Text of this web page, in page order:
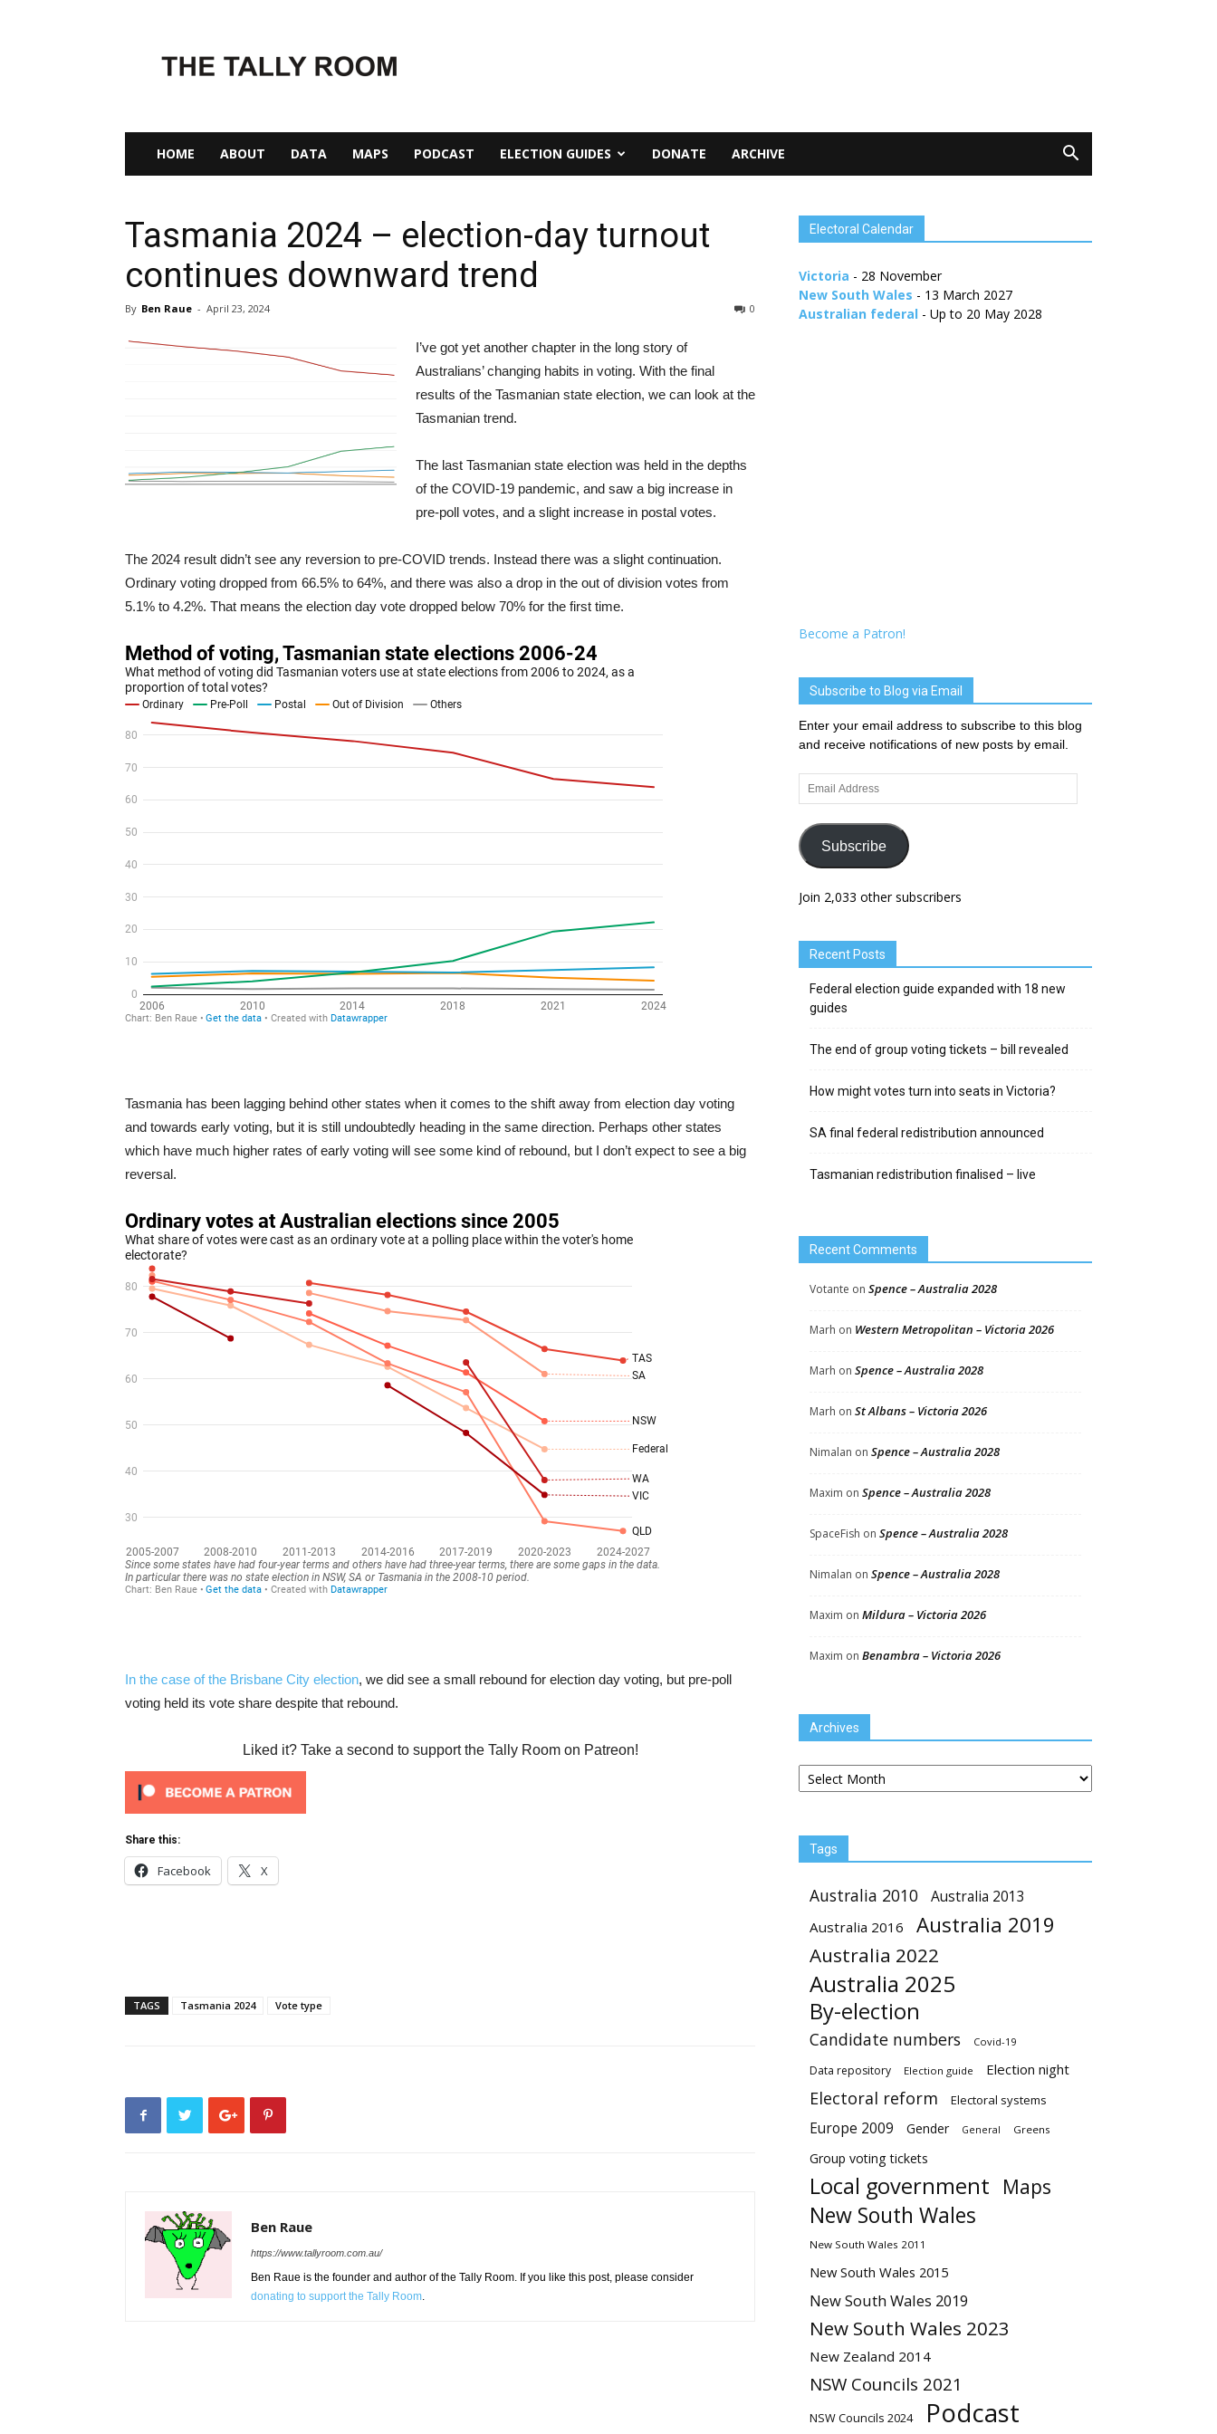
Tally
Room
HOME ABOUT DATA MAPS PODCAST ELECTION GUIDES DONATE ARCHIVE
Tasmania 2024 – election-day turnout
continues downward trend
By Ben Raue - April 23, 2024 0
I’ve got yet another chapter in the long story of
Australians’ changing habits in voting. With the final
results of the Tasmanian state election, we can look at the
Tasmanian trend.
The last Tasmanian state election was held in the depths
of the COVID-19 pandemic, and saw a big increase in
pre-poll votes, and a slight increase in postal votes.
The 2024 result didn’t see any reversion to pre-COVID trends. Instead there was a slight continuation.
Ordinary voting dropped from 66.5% to 64%, and there was also a drop in the out of division votes from
5.1% to 4.2%. That means the election day vote dropped below 70% for the first time.
Tasmania has been lagging behind other states when it comes to the shift away from election day voting
and towards early voting, but it is still undoubtedly heading in the same direction. Perhaps other states
which have much higher rates of early voting will see some kind of rebound, but I don’t expect to see a big
reversal.
In the case of the Brisbane City election, we did see a small rebound for election day voting, but pre-poll
voting held its vote share despite that rebound.
Liked it? Take a second to support the Tally Room on Patreon!
Share this:
Facebook X
TAGS Tasmania 2024 Vote type
Ben Raue
https://www.tallyroom.com.au/
Ben Raue is the founder and author of the Tally Room. If you like this post, please consider
donating to support the Tally Room.
Electoral Calendar
Victoria - 28 November
New South Wales - 13 March 2027
Australian federal - Up to 20 May 2028
Become a Patron!
Subscribe to Blog via Email
Enter your email address to subscribe to this blog
and receive notifications of new posts by email.
Email
Address
Subscribe
Join 2,033 other subscribers
Recent Posts
Federal election guide expanded with 18 new
guides
The end of group voting tickets – bill revealed
How might votes turn into seats in Victoria?
SA final federal redistribution announced
Tasmanian redistribution finalised – live
Recent Comments
Votante on Spence – Australia 2028
Marh on Western Metropolitan – Victoria 2026
Marh on Spence – Australia 2028
Marh on St Albans – Victoria 2026
Nimalan on Spence – Australia 2028
Maxim on Spence – Australia 2028
SpaceFish on Spence – Australia 2028
Nimalan on Spence – Australia 2028
Maxim on Mildura – Victoria 2026
Maxim on Benambra – Victoria 2026
Archives
Archives
Tags
Australia 2010 Australia 2013
Australia 2016 Australia 2019
Australia 2022
Australia 2025
By-election
Candidate numbers Covid-19
Data repository Election guide Election night
Electoral reform Electoral systems
Europe 2009 Gender General Greens
Group voting tickets
Local government Maps
New South Wales
New South Wales 2011
New South Wales 2015
New South Wales 2019
New South Wales 2023
New Zealand 2014
NSW Councils 2021
NSW Councils 2024 Podcast